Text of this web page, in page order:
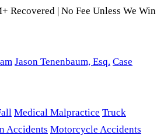
Recovered | No Fee Unless We Win
Jason Tenenbaum, Esq. Case
Medical Malpractice Truck
Accidents Motorcycle Accidents